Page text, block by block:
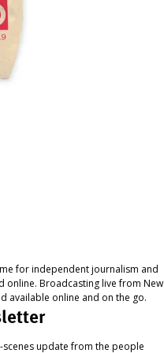
for independent journalism and
online. Broadcasting live from New
available online and on the go.
update from the people